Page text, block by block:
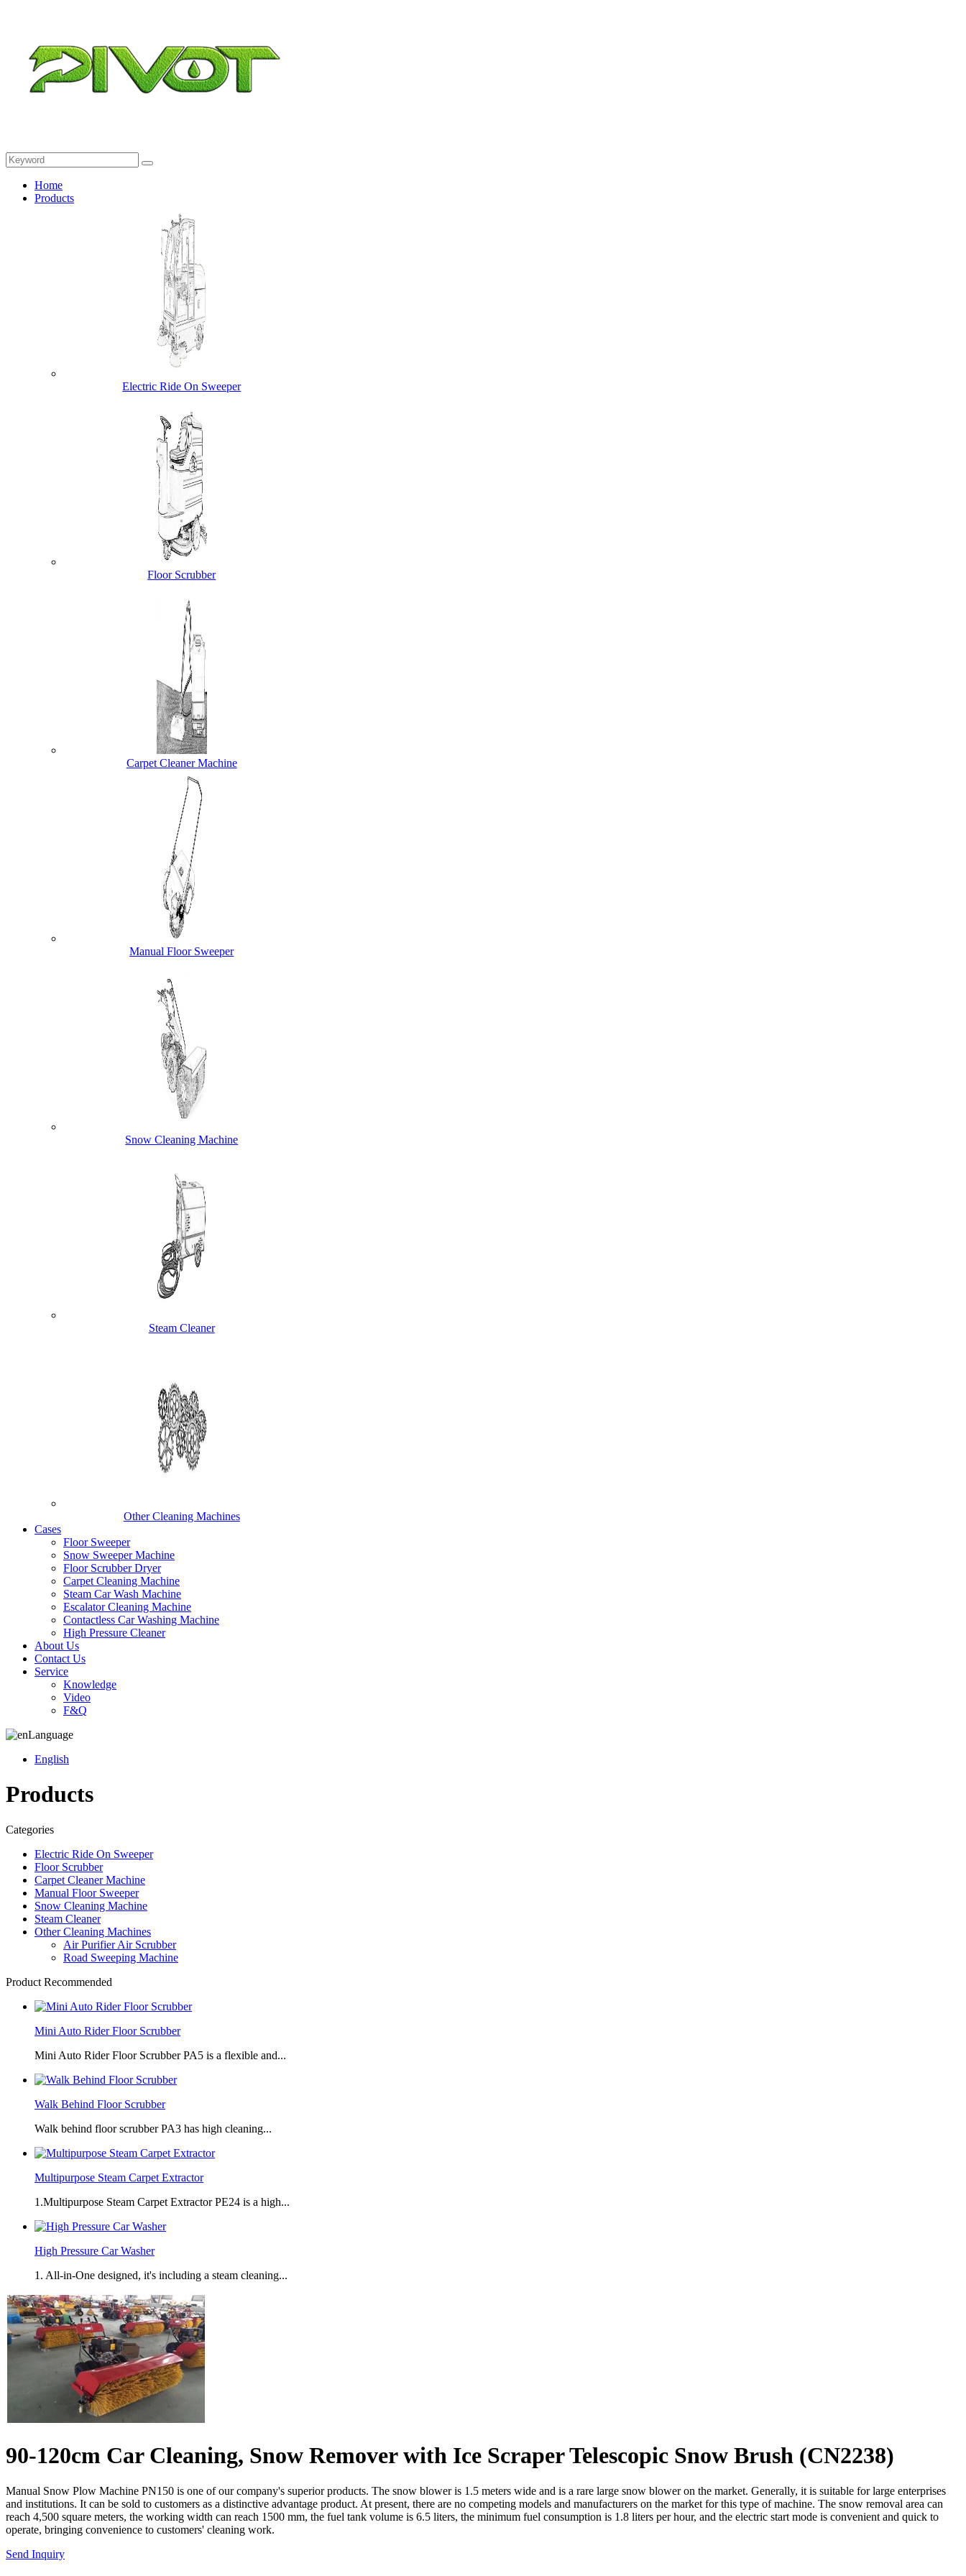
Home
Products
Electric Ride On Sweeper
Floor Scrubber
Carpet Cleaner Machine
Manual Floor Sweeper
Snow Cleaning Machine
Steam Cleaner
Other Cleaning Machines
Cases
Floor Sweeper
Snow Sweeper Machine
Floor Scrubber Dryer
Carpet Cleaning Machine
Steam Car Wash Machine
Escalator Cleaning Machine
Contactless Car Washing Machine
High Pressure Cleaner
About Us
Contact Us
Service
Knowledge
Video
F&Q
Language
English
Products
Categories
Electric Ride On Sweeper
Floor Scrubber
Carpet Cleaner Machine
Manual Floor Sweeper
Snow Cleaning Machine
Steam Cleaner
Other Cleaning Machines
Air Purifier Air Scrubber
Road Sweeping Machine
Product Recommended
Mini Auto Rider Floor Scrubber
Mini Auto Rider Floor Scrubber PA5 is a flexible and...
Walk Behind Floor Scrubber
Walk behind floor scrubber PA3 has high cleaning...
Multipurpose Steam Carpet Extractor
1.Multipurpose Steam Carpet Extractor PE24 is a high...
High Pressure Car Washer
1. All-in-One designed, it's including a steam cleaning...
90-120cm Car Cleaning, Snow Remover with Ice Scraper Telescopic Snow Brush (CN2238)
Manual Snow Plow Machine PN150 is one of our company's superior products. The snow blower is 1.5 meters wide and is a rare large snow blower on the market. Generally, it is suitable for large enterprises
and institutions. It can be sold to customers as a distinctive advantage product. At present, there are no competing models and manufacturers on the market for this type of machine. The snow removal area can
reach 4,500 square meters, the working width can reach 1500 mm, the fuel tank volume is 6.5 liters, the minimum fuel consumption is 1.8 liters per hour, and the electric start mode is convenient and quick to
operate, bringing convenience to customers' cleaning work.
Send Inquiry